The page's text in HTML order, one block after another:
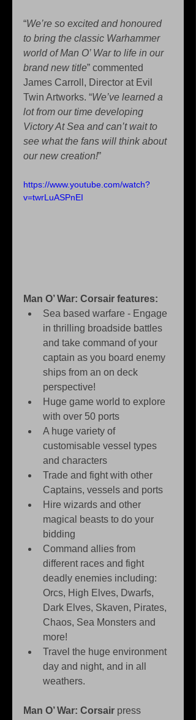
“We’re so excited and honoured
to bring the classic Warhammer
world of Man O’ War to life in our
brand new title” commented
James Carroll, Director at Evil
Twin Artworks. “We’ve learned a
lot from our time developing
Victory At Sea and can’t wait to
see what the fans will think about
our new creation!”
https://www.youtube.com/watch?
v=twrLuASPnEI
Man O’ War: Corsair features:
Sea based warfare - Engage
in thrilling broadside battles
and take command of your
captain as you board enemy
ships from an on deck
perspective!
Huge game world to explore
with over 50 ports
A huge variety of
customisable vessel types
and characters
Trade and fight with other
Captains, vessels and ports
Hire wizards and other
magical beasts to do your
bidding
Command allies from
different races and fight
deadly enemies including:
Orcs, High Elves, Dwarfs,
Dark Elves, Skaven, Pirates,
Chaos, Sea Monsters and
more!
Travel the huge environment
day and night, and in all
weathers.
Man O’ War: Corsair press